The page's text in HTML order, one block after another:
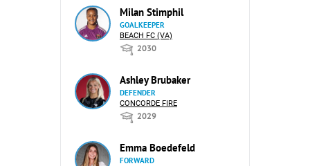
Milan Stimphil
GOALKEEPER
BEACH FC (VA)
2030
Ashley Brubaker
DEFENDER
CONCORDE FIRE
2029
Emma Boedefeld
FORWARD